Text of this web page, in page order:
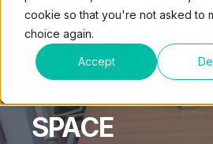
cookie so that you're not asked to
choice again.
Accept
WHAT YOU
KNOW ABOUT
DEMAND
SPACE